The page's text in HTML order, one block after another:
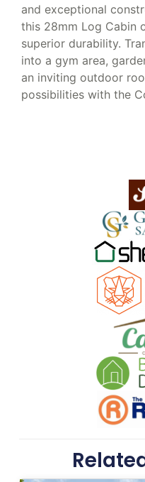
and exceptional
this 28mm Log Cabin
superior durability.
into a gym area,
an inviting outdoor
possibilities with the